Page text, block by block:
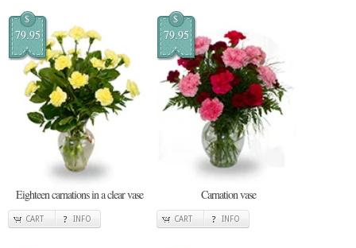
$
79.95
Eighteen carnations in a clear vase
CART INFO
$
79.95
Carnation vase
CART INFO